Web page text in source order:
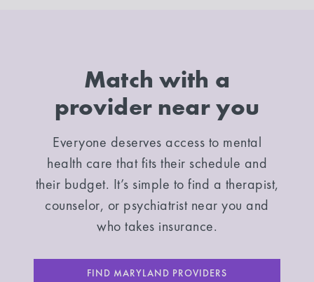
Match with a
provider near you
Everyone deserves access to mental
health care that fits their schedule and
their budget. It’s simple to find a therapist,
counselor, or psychiatrist near you and
who takes insurance.
FIND MARYLAND PROVIDERS